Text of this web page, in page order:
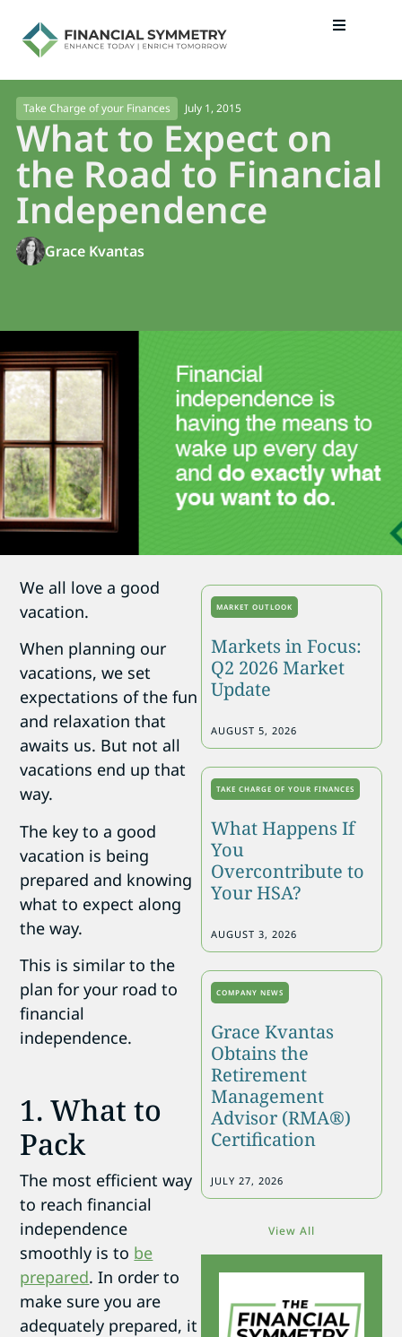
Take Charge of your Finances July 1, 2015
What to Expect on
the Road to Financial
Independence
Grace Kvantas
We all love a good
vacation.
When planning our
vacations, we set
expectations of the fun
and relaxation that
awaits us. But not all
vacations end up that
way.
The key to a good
vacation is being
prepared and knowing
what to expect along
the way.
This is similar to the
plan for your road to
financial
independence.
1. What to
Pack
The most efficient way
to reach financial
independence
smoothly is to be
prepared. In order to
make sure you are
adequately prepared, it
MARKET OUTLOOK
Markets in Focus:
Q2 2026 Market
Update
AUGUST 5, 2026
TAKE CHARGE OF YOUR FINANCES
What Happens If
You
Overcontribute to
Your HSA?
AUGUST 3, 2026
COMPANY NEWS
Grace Kvantas
Obtains the
Retirement
Management
Advisor (RMA®)
Certification
JULY 27, 2026
View All